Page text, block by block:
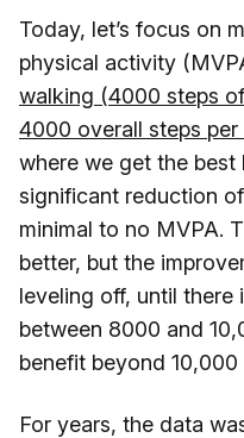
Today, let’s focus on
physical activity
walking (4000 steps
4000 overall steps
where we get the
significant reduction
minimal to no MVPA.
better, but the
leveling off, until there
between 8000 and
benefit beyond 10,000
For years, the data